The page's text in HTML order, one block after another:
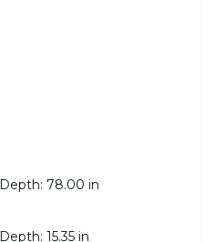
Depth: 78.00 in
Depth: 15.35 in